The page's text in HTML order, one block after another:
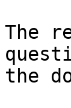
The
the